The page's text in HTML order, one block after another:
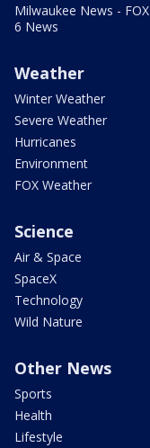
Milwaukee News - FOX
6 News
Weather
Winter Weather
Severe Weather
Hurricanes
Environment
FOX Weather
Science
Air & Space
SpaceX
Technology
Wild Nature
Other News
Sports
Health
Lifestyle